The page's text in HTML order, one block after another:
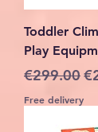
Toddler
Play
Regular
€299.00
Free delivery